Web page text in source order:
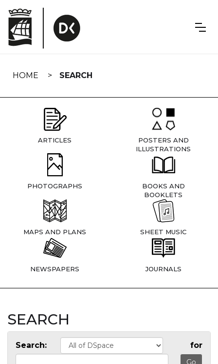
navigation
HOME SEARCH
ARTICLES
POSTERS AND
ILLUSTRATIONS
PHOTOGRAPHS
BOOKS AND
BOOKLETS
MAPS AND PLANS SHEET MUSIC
NEWSPAPERS JOURNALS
SEARCH
Search: for